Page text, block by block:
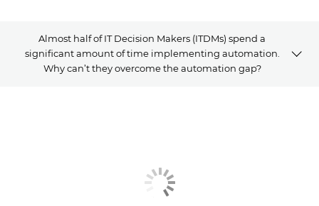
Almost half of IT Decision Makers (ITDMs) spend a
significant amount of time implementing automation.
Why can’t they overcome the automation gap?